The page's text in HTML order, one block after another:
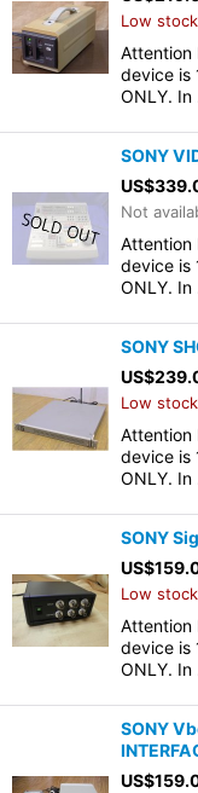
Low stock
Attention
device is
ONLY.
SONY
US$
Not
Attention
device is
ONLY.
SONY
US$
Low stock
Attention
device is
ONLY.
SONY
US$
Low stock
Attention
device is
ONLY.
SONY
US$